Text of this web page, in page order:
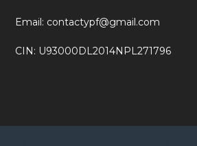
Email: contactypf@gmail.com
CIN: U93000DL2014NPL271796